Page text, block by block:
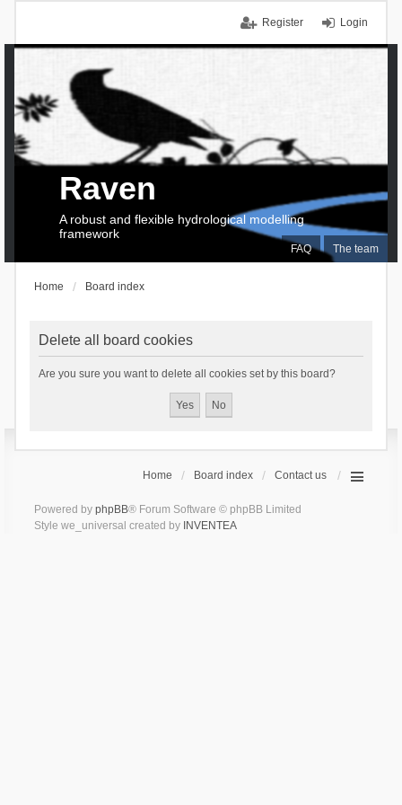
Login
Register
FAQ The team
Raven
A robust and flexible hydrological modelling
framework
Home Board index
Delete all board cookies
Are you sure you want to delete all cookies set by this board?
Home Board index Contact us
Powered by phpBB® Forum Software © phpBB Limited
Style we_universal created by INVENTEA